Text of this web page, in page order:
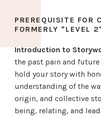
PREREQUISITE FOR
FORMERLY "LEVEL
Introduction to
the past pain and
hold your story with
understanding of the
origin, and collective
being, relating, and